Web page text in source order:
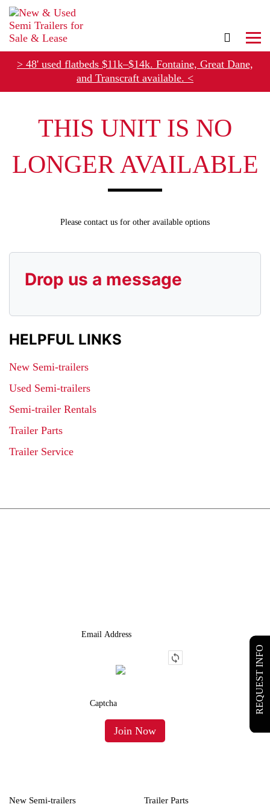
> 48' used flatbeds $11k–$14k. Fontaine, Great Dane,
and Transcraft available. <
Refer Rental Customers and Earn $50-$100
THIS UNIT IS NO
LONGER AVAILABLE
Please contact us for other available options
Drop us a message
HELPFUL LINKS
New Semi-trailers
Used Semi-trailers
Semi-trailer Rentals
Trailer Parts
Trailer Service
New Semi-trailers
Trailer Parts
REQUEST INFO